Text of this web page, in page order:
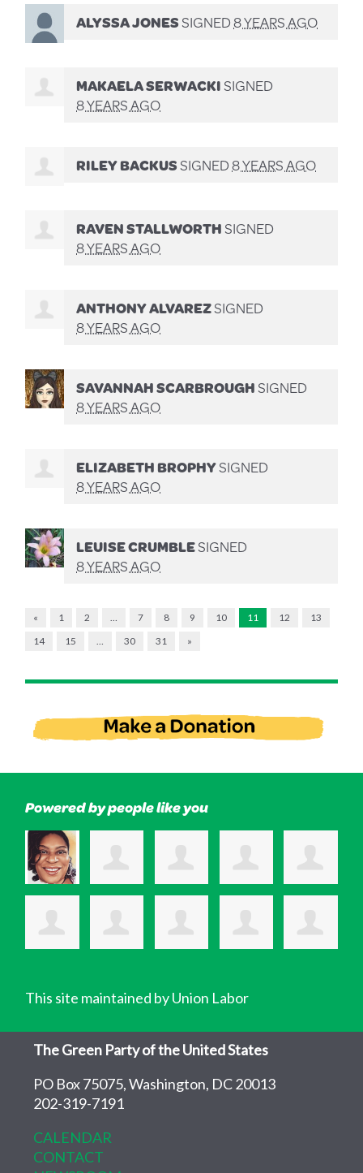
ALYSSA JONESSIGNED8 YEARS AGO
MAKAELA SERWACKISIGNED
8 YEARS AGO
RILEY BACKUSSIGNED8 YEARS AGO
RAVEN STALLWORTHSIGNED
8 YEARS AGO
ANTHONY ALVAREZSIGNED
8 YEARS AGO
SAVANNAH SCARBROUGHSIGNED
8 YEARS AGO
ELIZABETH BROPHYSIGNED
8 YEARS AGO
LEUISE CRUMBLESIGNED
8 YEARS AGO
« 1 2 7 8 9 10 11 12
13
14
15 30 31 »
Powered by people like you
This site maintained by Union Labor
The Green Party of the United States
PO Box 75075, Washington, DC 20013
202-319-7191
CALENDAR
CONTACT